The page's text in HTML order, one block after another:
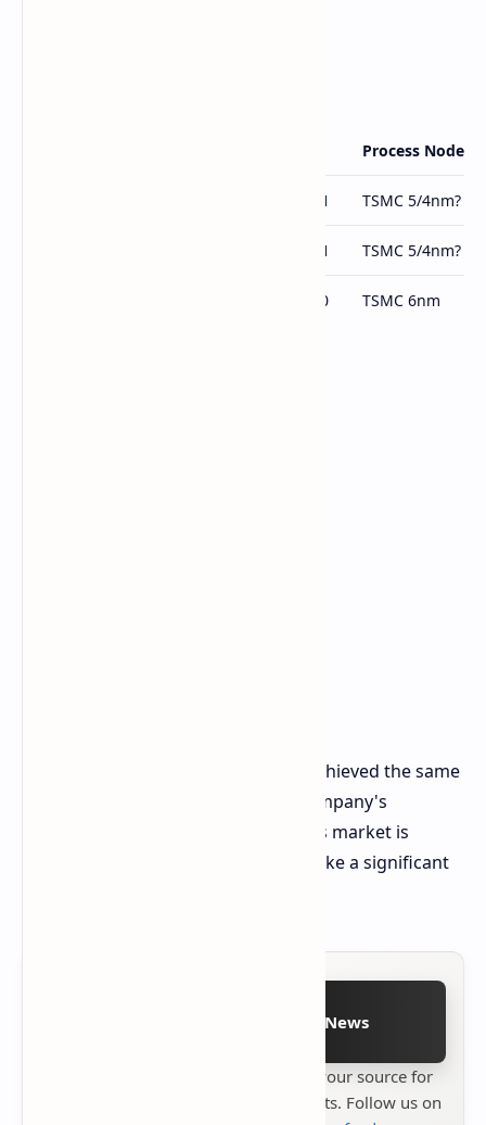
Process Node
Arc BMG-G31 TSMC 5/4nm?
Arc BMG-G21 TSMC 5/4nm?
Arc ACM-G10 TSMC 6nm
While Intel's current GPUs haven't achieved the same
success as their competitors, the company's
commitment to the discrete graphics market is
evident. Whether Battlemage can make a significant
Follow on Google News
your source for
the latest tech reviews, news & insights. Follow us on